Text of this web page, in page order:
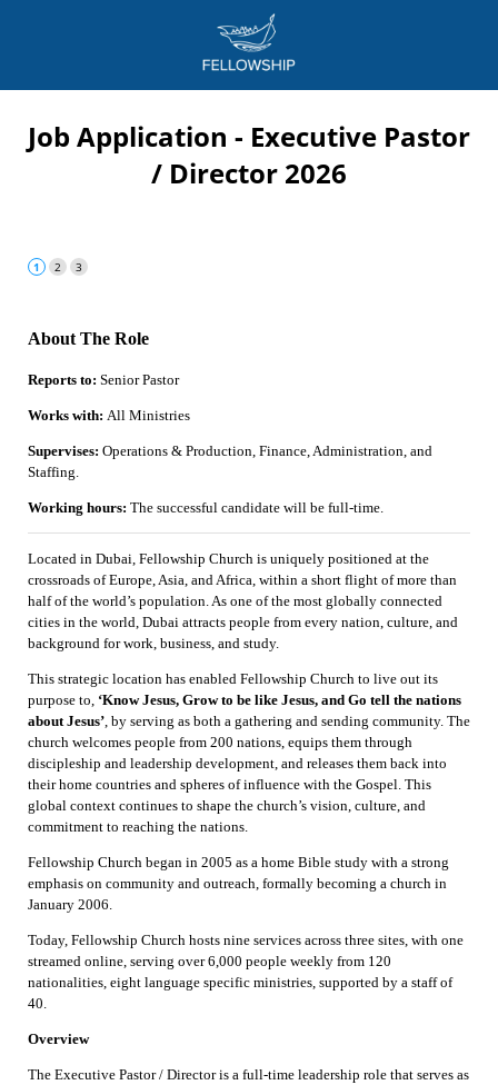
Job Application - Executive Pastor
/ Director 2026
About The Role
Reports to: Senior Pastor
Works with: All Ministries
Supervises: Operations & Production, Finance, Administration, and
Staffing.
Working hours: The successful candidate will be full-time.
Located in Dubai, Fellowship Church is uniquely positioned at the
crossroads of Europe, Asia, and Africa, within a short flight of more than
half of the world’s population. As one of the most globally connected
cities in the world, Dubai attracts people from every nation, culture, and
background for work, business, and study.
This strategic location has enabled Fellowship Church to live out its
purpose to, ‘Know Jesus, Grow to be like Jesus, and Go tell the nations
about Jesus’ , by serving as both a gathering and sending community. The
church welcomes people from 200 nations, equips them through
discipleship and leadership development, and releases them back into
their home countries and spheres of influence with the Gospel. This
global context continues to shape the church’s vision, culture, and
commitment to reaching the nations.
Fellowship Church began in 2005 as a home Bible study with a strong
emphasis on community and outreach, formally becoming a church in
January 2006.
Today, Fellowship Church hosts nine services across three sites, with one
streamed online, serving over 6,000 people weekly from 120
nationalities, eight language specific ministries, supported by a staff of
40.
Overview
The Executive Pastor / Director is a full-time leadership role that serves as